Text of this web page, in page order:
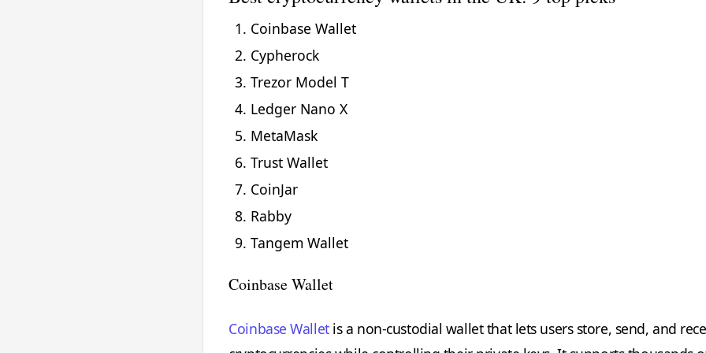
Coinbase Wallet
Cypherock
Trezor Model T
Ledger Nano X
MetaMask
Trust Wallet
CoinJar
Rabby
Tangem Wallet
Coinbase Wallet
Coinbase Walletis a non-custodial wallet that lets users store, send, and